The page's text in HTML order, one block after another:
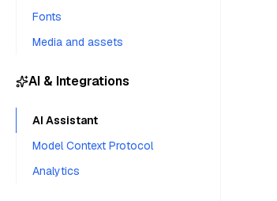
Fonts
Media and assets
AI & Integrations
AI Assistant
Model Context Protocol
Analytics